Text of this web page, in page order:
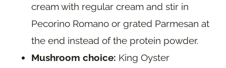
cream with regular cream and stir in
Pecorino Romano or grated Parmesan at
the end instead of the protein powder.
Mushroom choice: King Oyster